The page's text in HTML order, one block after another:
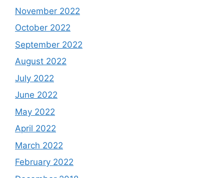
November 2022
October 2022
September 2022
August 2022
July 2022
June 2022
May 2022
April 2022
March 2022
February 2022